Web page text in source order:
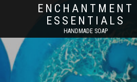
ENCHANTMENT
ESSENTIALS
HANDMADE SOAP